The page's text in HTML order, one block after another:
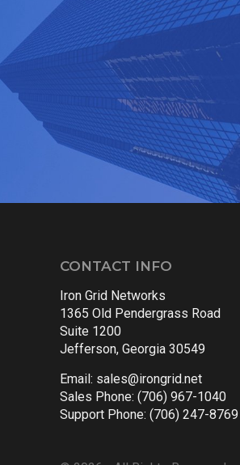
CONTACT INFO
Iron Grid Networks
1365 Old Pendergrass Road
Suite 1200
Jefferson, Georgia 30549
Email: sales@irongrid.net
Sales Phone: (706) 967-1040
Support Phone: (706) 247-8769